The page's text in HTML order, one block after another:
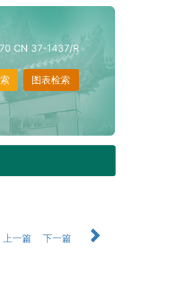
CN 37-1437/R
图表检索
上一篇
下一篇